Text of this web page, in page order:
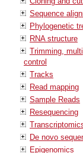
Sequence
Phylogenetic
RNA structure
Trimming,
control
Tracks
Read mapping
Sample Reads
Resequencing
De novo
Epigenomics